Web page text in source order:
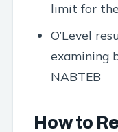
limit for
O’Level
examining
NABTEB
How to